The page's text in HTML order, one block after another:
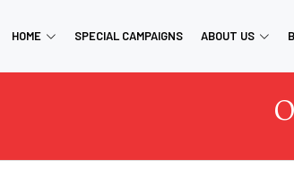
HOME SPECIAL CAMPAIGNS ABOUT US